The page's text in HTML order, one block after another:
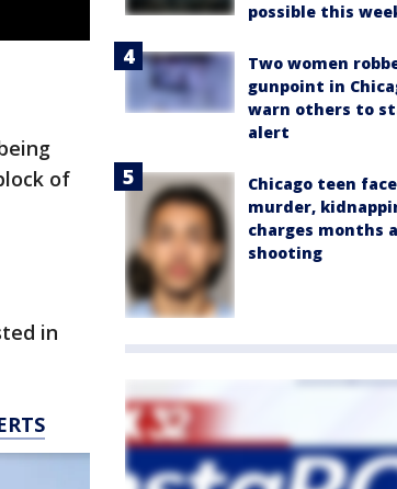
of
in
possible this
Two women
gunpoint in
warn others to
alert
Chicago teen
murder,
charges months
shooting